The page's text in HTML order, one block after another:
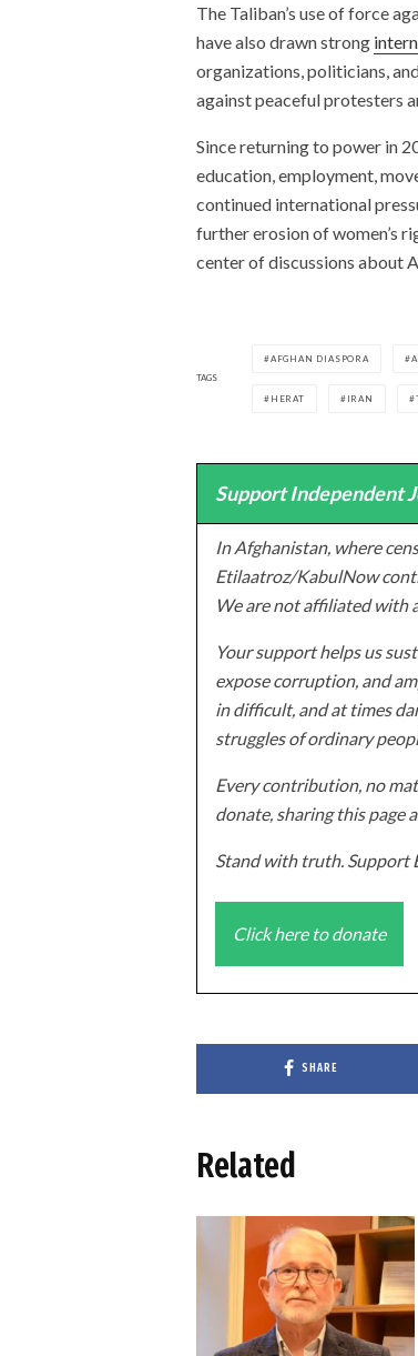
The Taliban’s use of force
have also drawn strong
organizations, politicians,
against peaceful protesters
Since returning to power in
education, employment,
continued international
further erosion of women’s
center of discussions about
TAGS
AFGHAN DIASPORA
HERAT IRAN
Support Independent
In Afghanistan, where
Etilaatroz/KabulNow
We are not affiliated with
Your support helps us
expose corruption, and
in difficult, and at times
struggles of ordinary
Every contribution, no
donate, sharing this page
Stand with truth.
Click here to donate
SHARE
Related